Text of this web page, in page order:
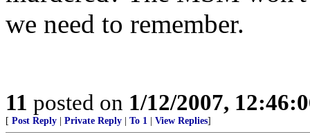
we need to remember.
11 posted on 1/12/2007,
[ Post Reply Private Reply To 1 View Replies]